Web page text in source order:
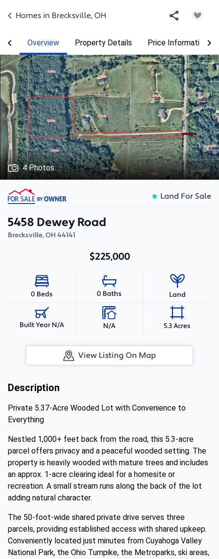
Homes in Brecksville, OH
Overview Property Details Price Information
4 Photos
Land For Sale
5458 Dewey Road
Brecksville,OH 44141
$225,000
0 Beds 0 Baths Land
Built Year N/A N/A 5.3 Acres
View Listing On Map
Description
Private 5.37-Acre Wooded Lot with Convenience to
Everything
Nestled 1,000+ feet back from the road, this 5.3-acre
parcel offers privacy and a peaceful wooded setting. The
property is heavily wooded with mature trees and includes
an approx. 1-acre clearing ideal for a homesite or
recreation. A small stream runs along the back of the lot
adding natural character.
The 50-foot-wide shared private drive serves three
parcels, providing established access with shared upkeep.
Conveniently located just minutes from Cuyahoga Valley
National Park, the Ohio Turnpike, the Metroparks, ski areas,